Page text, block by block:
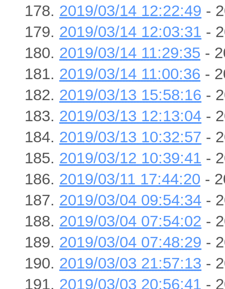
2019/03/14 12:22:49 -
2019/03/14 12:03:31 -
2019/03/14 11:29:35 -
2019/03/14 11:00:36 -
2019/03/13 15:58:16 -
2019/03/13 12:13:04 -
2019/03/13 10:32:57 -
2019/03/12 10:39:41 -
2019/03/11 17:44:20 -
2019/03/04 09:54:34 -
2019/03/04 07:54:02 -
2019/03/04 07:48:29 -
2019/03/03 21:57:13 -
2019/03/03 20:56:41 -